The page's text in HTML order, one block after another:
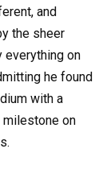
and
the sheer
everything on
he found
with a
milestone on